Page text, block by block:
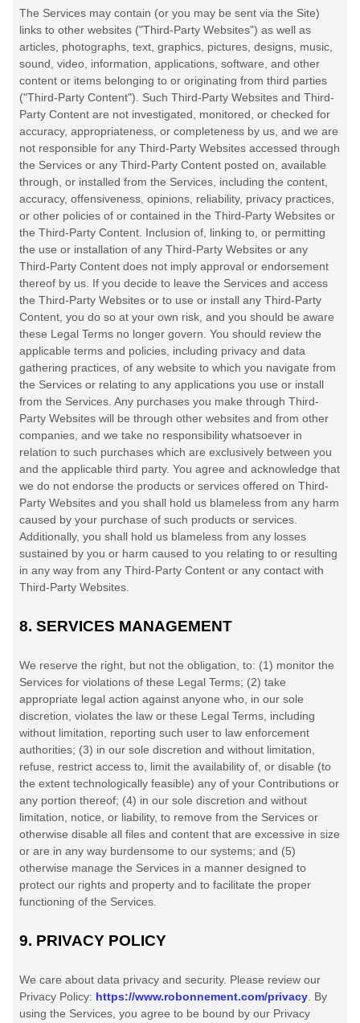
The Services may contain (or you may be sent via the Site)
links to other websites ("Third-Party Websites") as well as
articles, photographs, text, graphics, pictures, designs, music,
sound, video, information, applications, software, and other
content or items belonging to or originating from third parties
("Third-Party Content"). Such Third-Party Websites and Third-
Party Content are not investigated, monitored, or checked for
accuracy, appropriateness, or completeness by us, and we are
not responsible for any Third-Party Websites accessed through
the Services or any Third-Party Content posted on, available
through, or installed from the Services, including the content,
accuracy, offensiveness, opinions, reliability, privacy practices,
or other policies of or contained in the Third-Party Websites or
the Third-Party Content. Inclusion of, linking to, or permitting
the use or installation of any Third-Party Websites or any
Third-Party Content does not imply approval or endorsement
thereof by us. If you decide to leave the Services and access
the Third-Party Websites or to use or install any Third-Party
Content, you do so at your own risk, and you should be aware
these Legal Terms no longer govern. You should review the
applicable terms and policies, including privacy and data
gathering practices, of any website to which you navigate from
the Services or relating to any applications you use or install
from the Services. Any purchases you make through Third-
Party Websites will be through other websites and from other
companies, and we take no responsibility whatsoever in
relation to such purchases which are exclusively between you
and the applicable third party. You agree and acknowledge that
we do not endorse the products or services offered on Third-
Party Websites and you shall hold us blameless from any harm
caused by your purchase of such products or services.
Additionally, you shall hold us blameless from any losses
sustained by you or harm caused to you relating to or resulting
in any way from any Third-Party Content or any contact with
Third-Party Websites.
8. SERVICES MANAGEMENT
We reserve the right, but not the obligation, to: (1) monitor the
Services for violations of these Legal Terms; (2) take
appropriate legal action against anyone who, in our sole
discretion, violates the law or these Legal Terms, including
without limitation, reporting such user to law enforcement
authorities; (3) in our sole discretion and without limitation,
refuse, restrict access to, limit the availability of, or disable (to
the extent technologically feasible) any of your Contributions or
any portion thereof; (4) in our sole discretion and without
limitation, notice, or liability, to remove from the Services or
otherwise disable all files and content that are excessive in size
or are in any way burdensome to our systems; and (5)
otherwise manage the Services in a manner designed to
protect our rights and property and to facilitate the proper
functioning of the Services.
9. PRIVACY POLICY
We care about data privacy and security. Please review our
Privacy Policy: https://www.robonnement.com/privacy . By
using the Services, you agree to be bound by our Privacy